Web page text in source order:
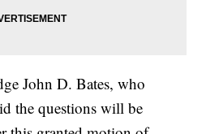
John D. Bates, who
the questions will be